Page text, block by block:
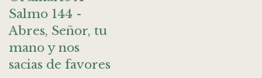
Salmo 144 -
Abres, Señor, tu
mano y nos
sacias de favores